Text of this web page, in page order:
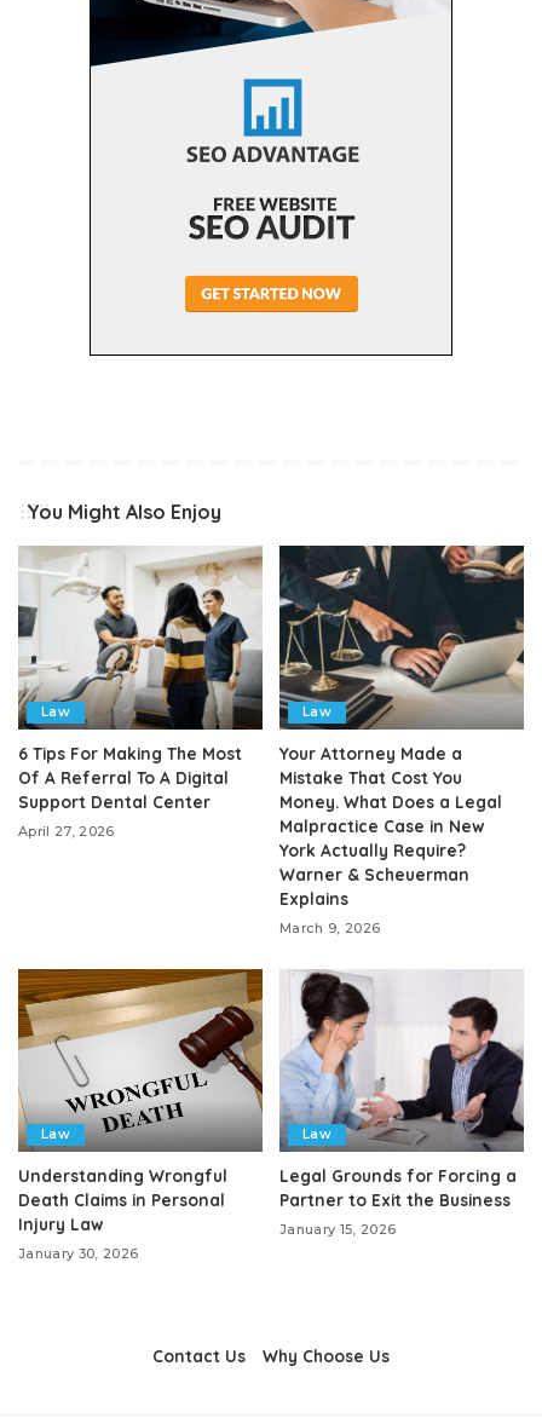
You Might Also Enjoy
Law
6 Tips For Making The Most
Of A Referral To A Digital
Support Dental Center
April 27, 2026
Law
Your Attorney Made a
Mistake That Cost You
Money. What Does a Legal
Malpractice Case in New
York Actually Require?
Warner & Scheuerman
Explains
March 9, 2026
Law
Understanding Wrongful
Death Claims in Personal
Injury Law
January 30, 2026
Law
Legal Grounds for Forcing a
Partner to Exit the Business
January 15, 2026
Contact Us Why Choose Us